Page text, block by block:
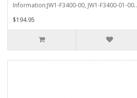
Information;JW1-F3400-00, JW1-F3400-01-00..
$194.95